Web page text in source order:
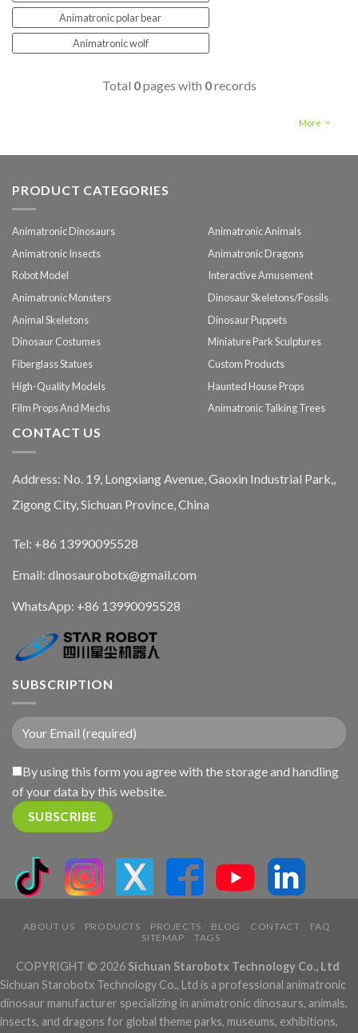
Animatronic polar bear
Animatronic wolf
Total 0pages with 0records
More
PRODUCT CATEGORIES
Animatronic Dinosaurs
Animatronic Animals
Animatronic Insects
Animatronic Dragons
Robot Model
Interactive Amusement
Animatronic Monsters
Dinosaur Skeletons/Fossils
Animal Skeletons
Dinosaur Puppets
Dinosaur Costumes
Miniature Park Sculptures
Fiberglass Statues
Custom Products
High-Quality Models
Haunted House Props
Film Props And Mechs
Animatronic Talking Trees
CONTACT US
Address: No. 19, Longxiang Avenue, Gaoxin Industrial Park,,
Zigong City, Sichuan Province, China
Tel: +86 13990095528
Email: dinosaurobotx@gmail.com
WhatsApp: +86 13990095528
SUBSCRIPTION
By using this form you agree with the storage and handling
of your data by this website.
ABOUT US PRODUCTS PROJECTS BLOG CONTACT
FAQ
SITEMAP
TAGS
COPYRIGHT © 2026 Sichuan Starobotx Technology Co., Ltd
Sichuan Starobotx Technology Co., Ltd is a professional animatronic
dinosaur manufacturer specializing in animatronic dinosaurs, animals,
insects, and dragons for global theme parks, museums, exhibitions,